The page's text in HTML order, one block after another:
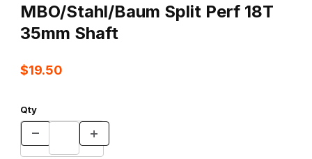
MBO/Stahl/Baum Split Perf 18T
35mm Shaft
$19.50
Qty